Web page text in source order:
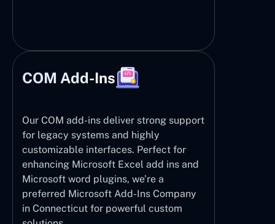
COM Add-Ins
Our COM add-ins deliver strong support
for legacy systems and highly
customizable interfaces. Perfect for
enhancing Microsoft Excel add ins and
Microsoft word plugins, we’re a
preferred Microsoft Add-Ins Company
in Connecticut for powerful custom